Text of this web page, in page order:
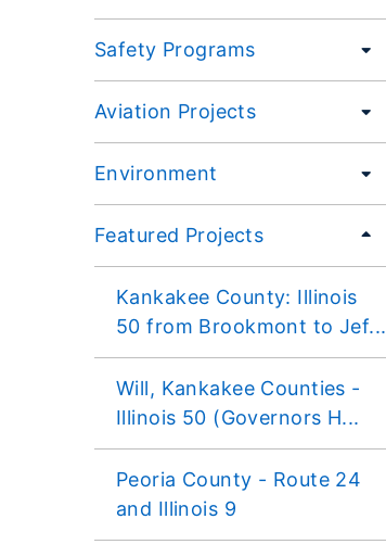
Safety Programs
Aviation Projects
Environment
Featured Projects
Kankakee County: Illinois
50 from Brookmont to Jef...
Will, Kankakee Counties -
Illinois 50 (Governors H...
Peoria County - Route 24
and Illinois 9